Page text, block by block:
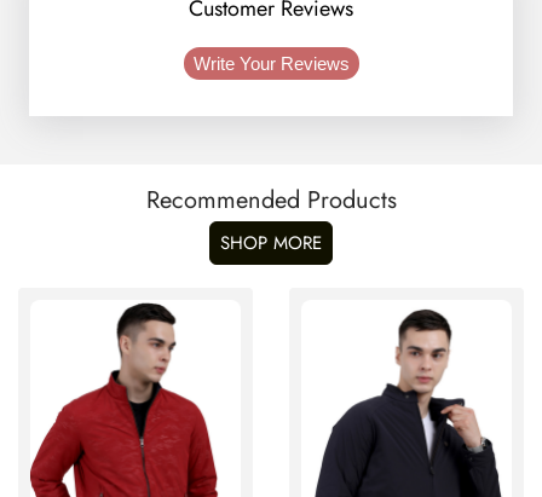
Customer Reviews
Write Your Reviews
Recommended Products
SHOP MORE